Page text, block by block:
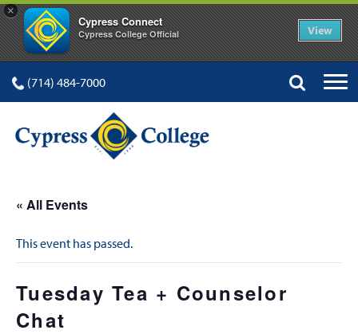
×
Cypress Connect
Cypress College Official View
(714) 484-7000
« All Events
This event has passed.
Tuesday Tea + Counselor
Chat